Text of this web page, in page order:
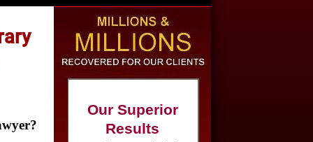
Our Superior
Results
Below